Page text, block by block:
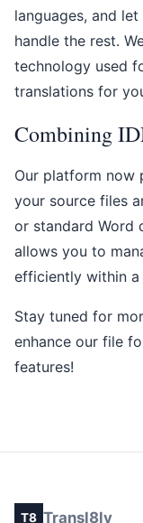
languages, and
handle the rest.
technology used
translations for
Combining
Our platform now
your source files
or standard Word
allows you to
efficiently within a
Stay tuned for
enhance our file
features!
T8 Transl8ly